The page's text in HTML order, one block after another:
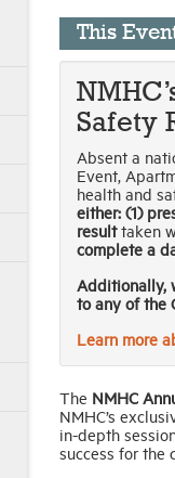
This
Safety
Absent a
Event,
health and
either: (1)
resulttaken
complete a
Additionally,
to any of the
Learn more
The NMHC
NMHC’s
in-depth
success for the